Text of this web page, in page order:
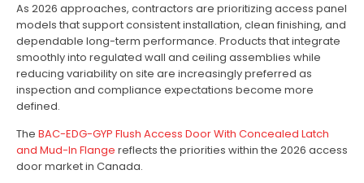
As 2026 approaches, contractors are prioritizing access panel
models that support consistent installation, clean finishing, and
dependable long-term performance. Products that integrate
smoothly into regulated wall and ceiling assemblies while
reducing variability on site are increasingly preferred as
inspection and compliance expectations become more
defined.
The BAC-EDG-GYP Flush Access Door With Concealed Latch
and Mud-In Flange reflects the priorities within the 2026 access
door market in Canada.